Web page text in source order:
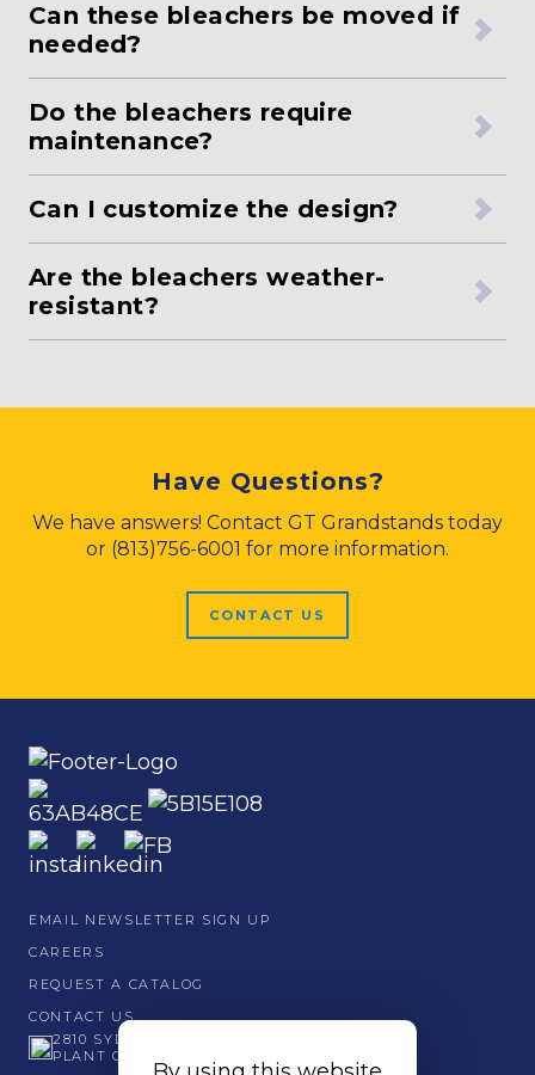
Can these bleachers be moved if
needed?
Do the bleachers require
maintenance?
Can I customize the design?
Are the bleachers weather-
resistant?
Have Questions?
We have answers! Contact GT Grandstands today
or (813)756-6001 for more information.
CONTACT US
EMAIL NEWSLETTER SIGN UP
CAREERS
REQUEST A CATALOG
CONTACT US
2810 SYDNEY ROAD
PLANT CITY, FL 33566